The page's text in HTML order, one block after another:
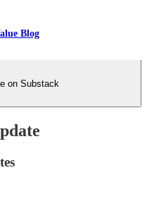
Blog
on Substack